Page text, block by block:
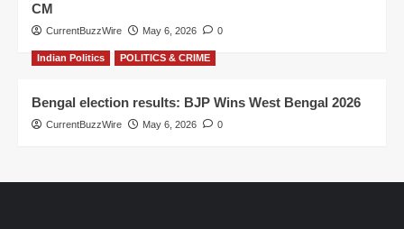
CM
CurrentBuzzWire May 6, 2026 0
Indian Politics POLITICS & CRIME
Bengal election results: BJP Wins West Bengal 2026
CurrentBuzzWire May 6, 2026 0